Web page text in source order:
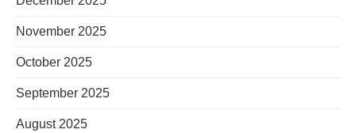
November 2025
October 2025
September 2025
August 2025